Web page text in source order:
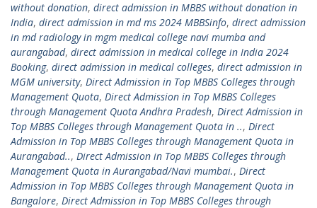
without donation, direct admission in MBBS without donation in
India, direct admission in md ms 2024 MBBSinfo, direct admission
in md radiology in mgm medical college navi mumba and
aurangabad, direct admission in medical college in India 2024
Booking, direct admission in medical colleges, direct admission in
MGM university, Direct Admission in Top MBBS Colleges through
Management Quota, Direct Admission in Top MBBS Colleges
through Management Quota Andhra Pradesh, Direct Admission in
Top MBBS Colleges through Management Quota in .., Direct
Admission in Top MBBS Colleges through Management Quota in
Aurangabad.., Direct Admission in Top MBBS Colleges through
Management Quota in Aurangabad/Navi mumbai., Direct
Admission in Top MBBS Colleges through Management Quota in
Bangalore, Direct Admission in Top MBBS Colleges through